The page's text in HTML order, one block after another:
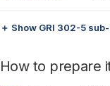
＋ Show GRI 302-5
How to prepare